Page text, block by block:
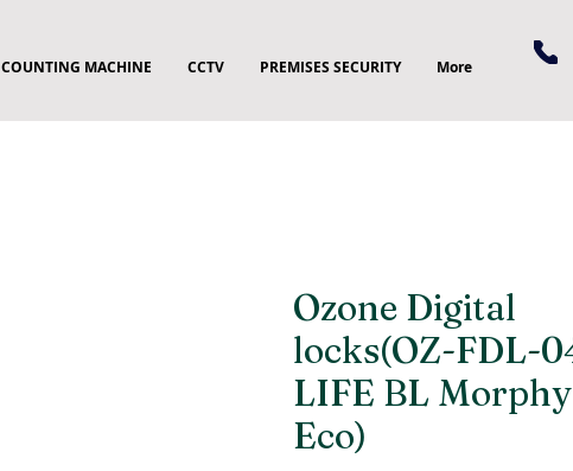
COUNTING MACHINE CCTV PREMISES SECURITY More
Ozone Digital
locks(OZ-FDL-
LIFE BL Morphy
Eco)